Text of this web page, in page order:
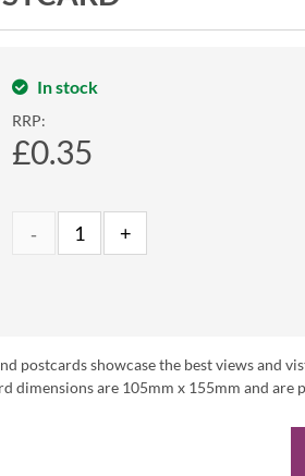
In stock
RRP:
£0.35
postcards showcase the best views and
dimensions are 105mm x 155mm and are